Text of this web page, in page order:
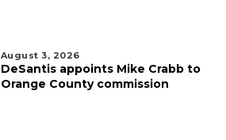
August 3, 2026
DeSantis appoints Mike Crabb to
Orange County commission